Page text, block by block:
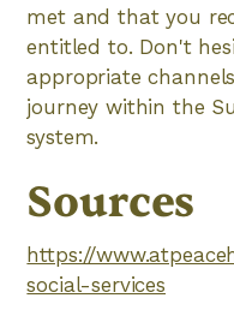
met and that you
entitled to. Don't
appropriate
journey within the
system.
Sources
https://
social-services